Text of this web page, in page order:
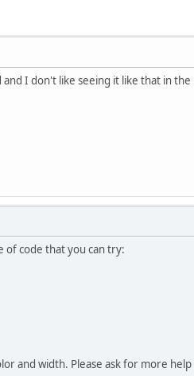
I don't like seeing it like that in
of code that you can try:
and width. Please ask for more